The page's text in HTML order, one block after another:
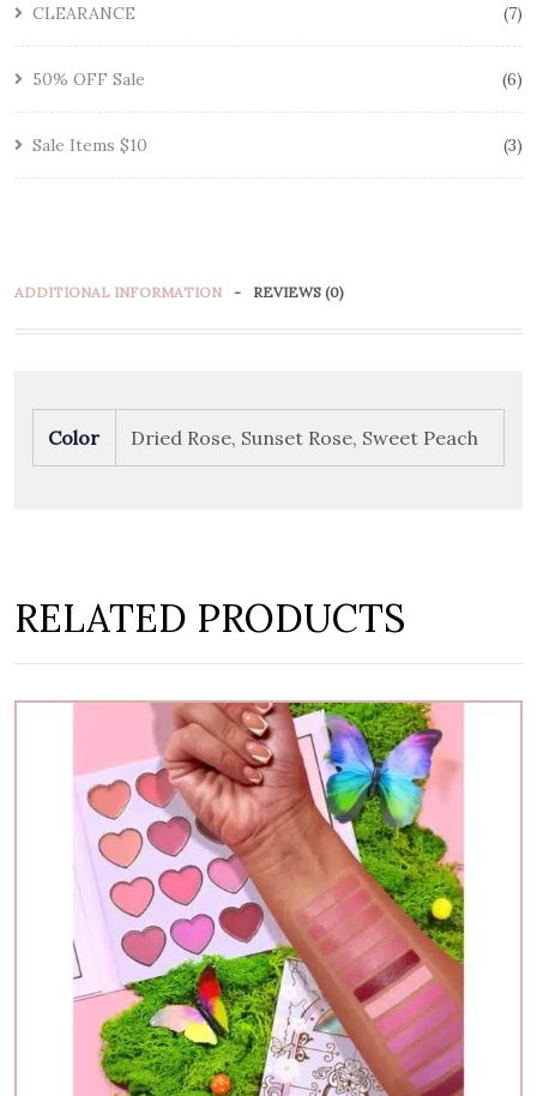
CLEARANCE 7
50% OFF Sale 6
Sale Items $10 3
ADDITIONAL INFORMATION REVIEWS (0)
Color Dried Rose, Sunset Rose, Sweet Peach
RELATED PRODUCTS